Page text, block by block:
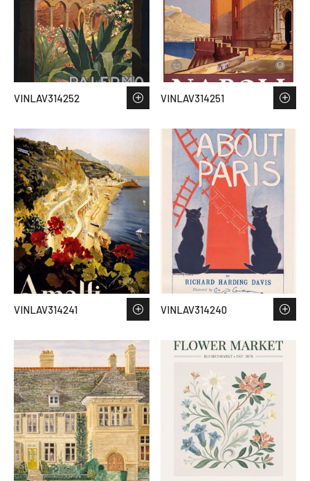
VINLAV314252 VINLAV314251
VINLAV314241 VINLAV314240